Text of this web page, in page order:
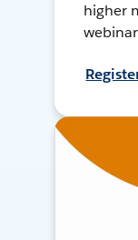
higher